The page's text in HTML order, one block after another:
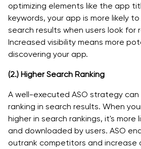
optimizing elements like the app
keywords, your app is more likely
search results when users look for
Increased visibility means more
discovering your app.
(2.) Higher Search Ranking
A well-executed ASO strategy
ranking in search results. When
higher in search rankings, it's more
and downloaded by users. ASO
outrank competitors and increase